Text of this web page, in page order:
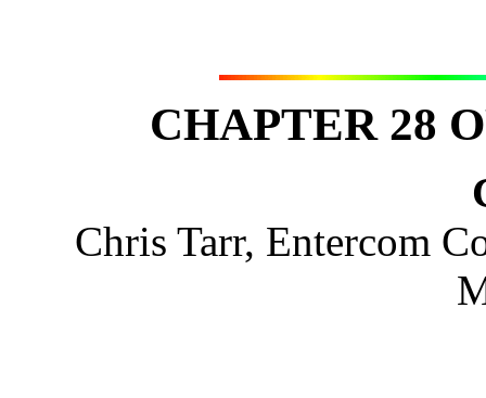
CHAPTER 28
Chris Tarr, Entercom